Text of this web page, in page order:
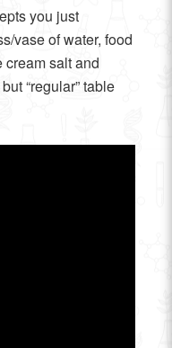
you just
vase of water, food
salt and
“regular” table